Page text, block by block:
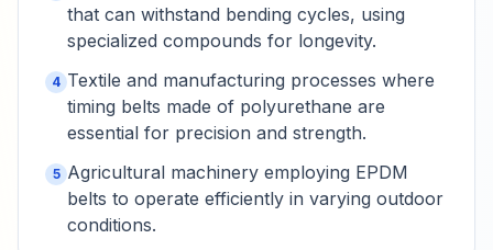
that can withstand bending cycles, using
specialized compounds for longevity.
4 Textile and manufacturing processes where
timing belts made of polyurethane are
essential for precision and strength.
5 Agricultural machinery employing EPDM
belts to operate efficiently in varying outdoor
conditions.